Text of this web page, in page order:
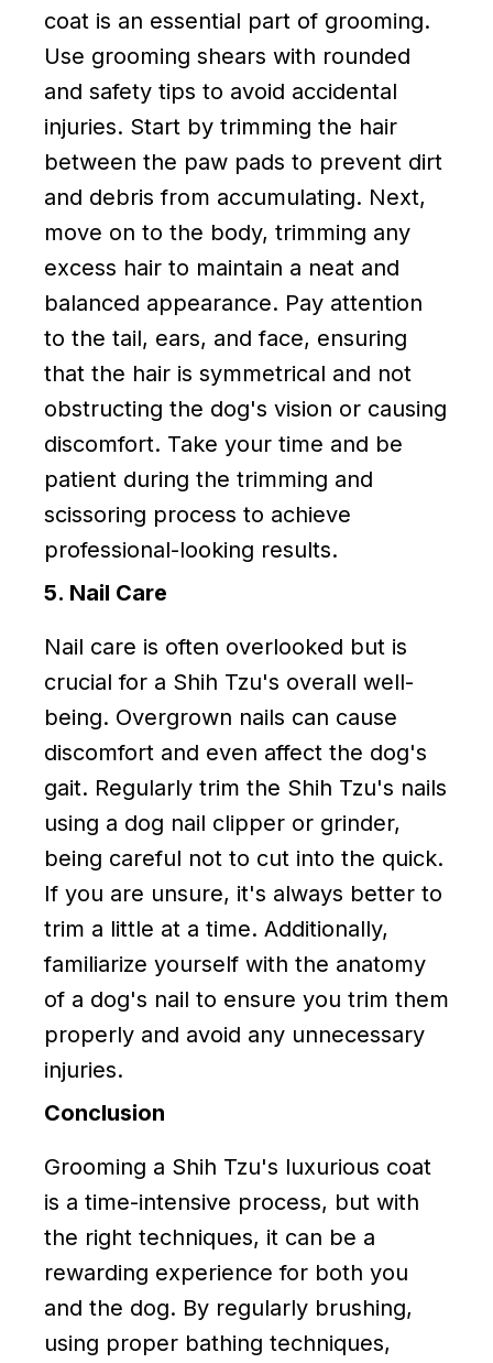
coat is an essential part of grooming.
Use grooming shears with rounded
and safety tips to avoid accidental
injuries. Start by trimming the hair
between the paw pads to prevent dirt
and debris from accumulating. Next,
move on to the body, trimming any
excess hair to maintain a neat and
balanced appearance. Pay attention
to the tail, ears, and face, ensuring
that the hair is symmetrical and not
obstructing the dog's vision or causing
discomfort. Take your time and be
patient during the trimming and
scissoring process to achieve
professional-looking results.
5. Nail Care
Nail care is often overlooked but is
crucial for a Shih Tzu's overall well-
being. Overgrown nails can cause
discomfort and even affect the dog's
gait. Regularly trim the Shih Tzu's nails
using a dog nail clipper or grinder,
being careful not to cut into the quick.
If you are unsure, it's always better to
trim a little at a time. Additionally,
familiarize yourself with the anatomy
of a dog's nail to ensure you trim them
properly and avoid any unnecessary
injuries.
Conclusion
Grooming a Shih Tzu's luxurious coat
is a time-intensive process, but with
the right techniques, it can be a
rewarding experience for both you
and the dog. By regularly brushing,
using proper bathing techniques,